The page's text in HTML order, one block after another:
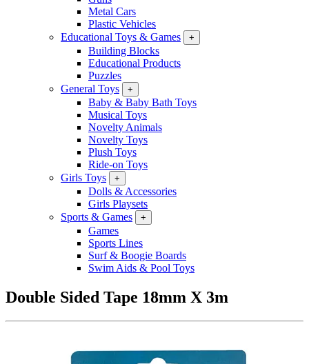
Metal Cars
Plastic Vehicles
Educational Toys & Games
+
Building Blocks
Educational Products
Puzzles
General Toys
+
Baby & Baby Bath Toys
Musical Toys
Novelty Animals
Novelty Toys
Plush Toys
Ride-on Toys
Girls Toys
+
Dolls & Accessories
Girls Playsets
Sports & Games
+
Games
Sports Lines
Surf & Boogie Boards
Swim Aids & Pool Toys
Double Sided Tape 18mm X 3m